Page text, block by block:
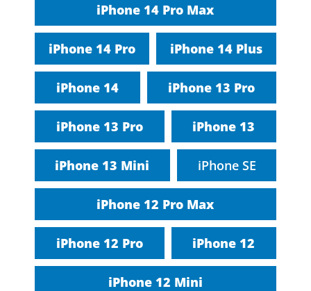
iPhone 14 Pro Max
iPhone 14 Pro iPhone 14 Plus
iPhone 14 iPhone 13 Pro
iPhone 13 Pro iPhone 13
iPhone 13 Mini iPhone SE
iPhone 12 Pro Max
iPhone 12 Pro iPhone 12
iPhone 12 Mini